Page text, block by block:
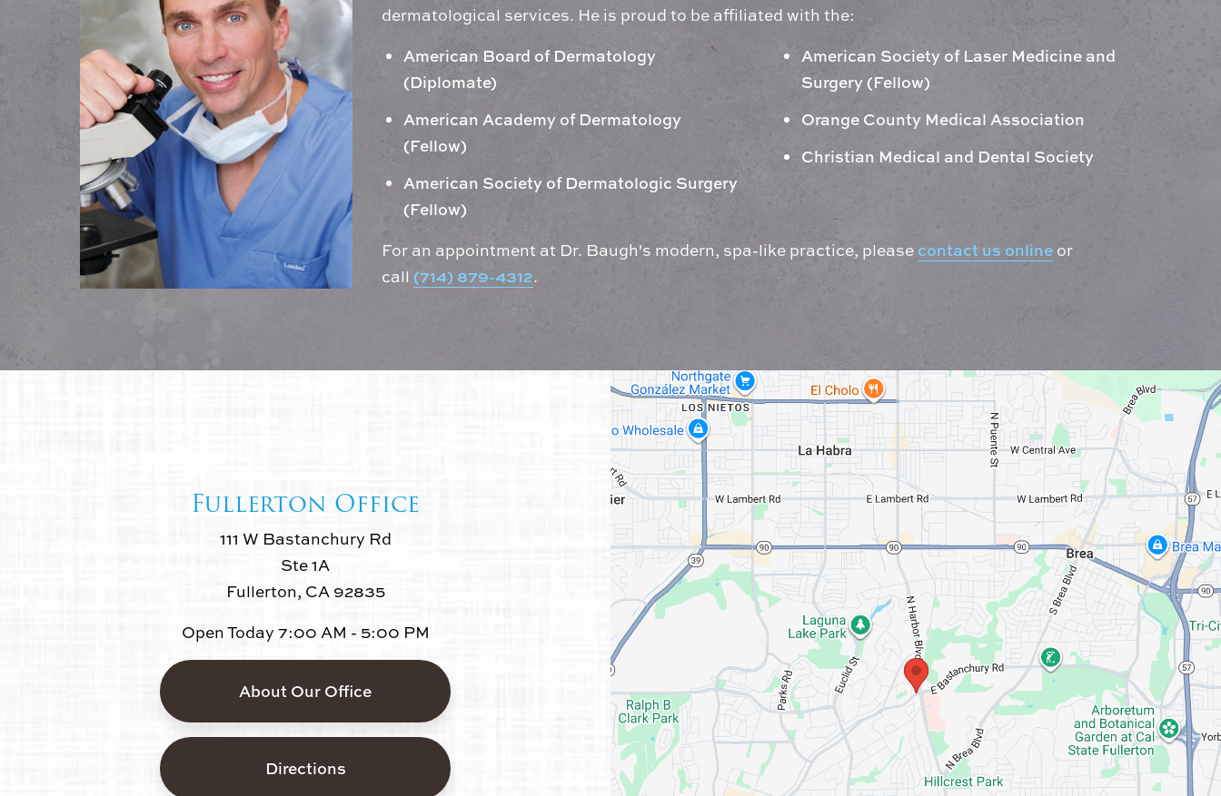
dermatological services. He is proud to be affiliated with the:
American Board of Dermatology
(Diplomate)
American Academy of Dermatology
(Fellow)
American Society of Dermatologic Surgery
(Fellow)
American Society of Laser Medicine and
Surgery (Fellow)
Orange County Medical Association
Christian Medical and Dental Society
For an appointment at Dr. Baugh's modern, spa-like practice, please contact us online or
call (714) 879-4312.
Fullerton Office
111 W Bastanchury Rd
Ste 1A
Fullerton, CA 92835
Open Today 7:00 AM - 5:00 PM
About Our Office
Directions